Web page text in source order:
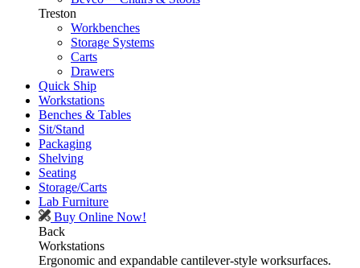
Treston
Workbenches
Storage Systems
Carts
Drawers
Quick Ship
Workstations
Benches & Tables
Sit/Stand
Packaging
Shelving
Seating
Storage/Carts
Lab Furniture
Buy Online Now!
Back
Workstations
Ergonomic and expandable cantilever-style worksurfaces.